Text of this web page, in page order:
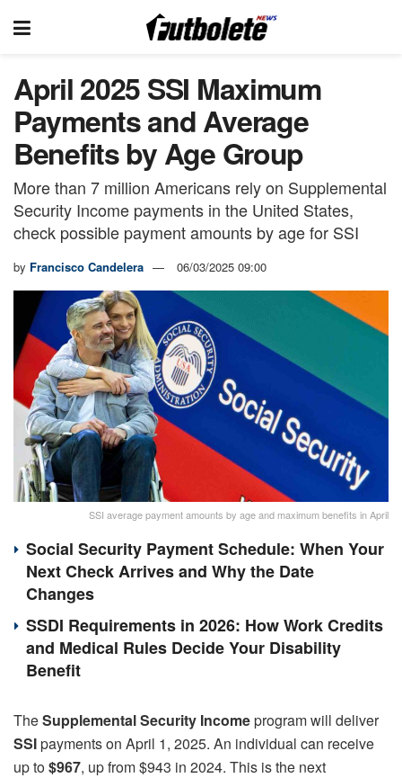
April 2025 SSI Maximum
Payments and Average
Benefits by Age Group
More than 7 million Americans rely on Supplemental
Security Income payments in the United States,
check possible payment amounts by age for SSI
by Francisco Candelera 06/03/2025 09:00
SSI average payment amounts by age and maximum benefits in April
Social Security Payment Schedule: When Your
Next Check Arrives and Why the Date
Changes
SSDI Requirements in 2026: How Work Credits
and Medical Rules Decide Your Disability
Benefit
TheSupplemental Security Incomeprogram will deliver
SSIpayments on April 1, 2025. An individual can receive
up to$967, up from $943 in 2024. This is the next